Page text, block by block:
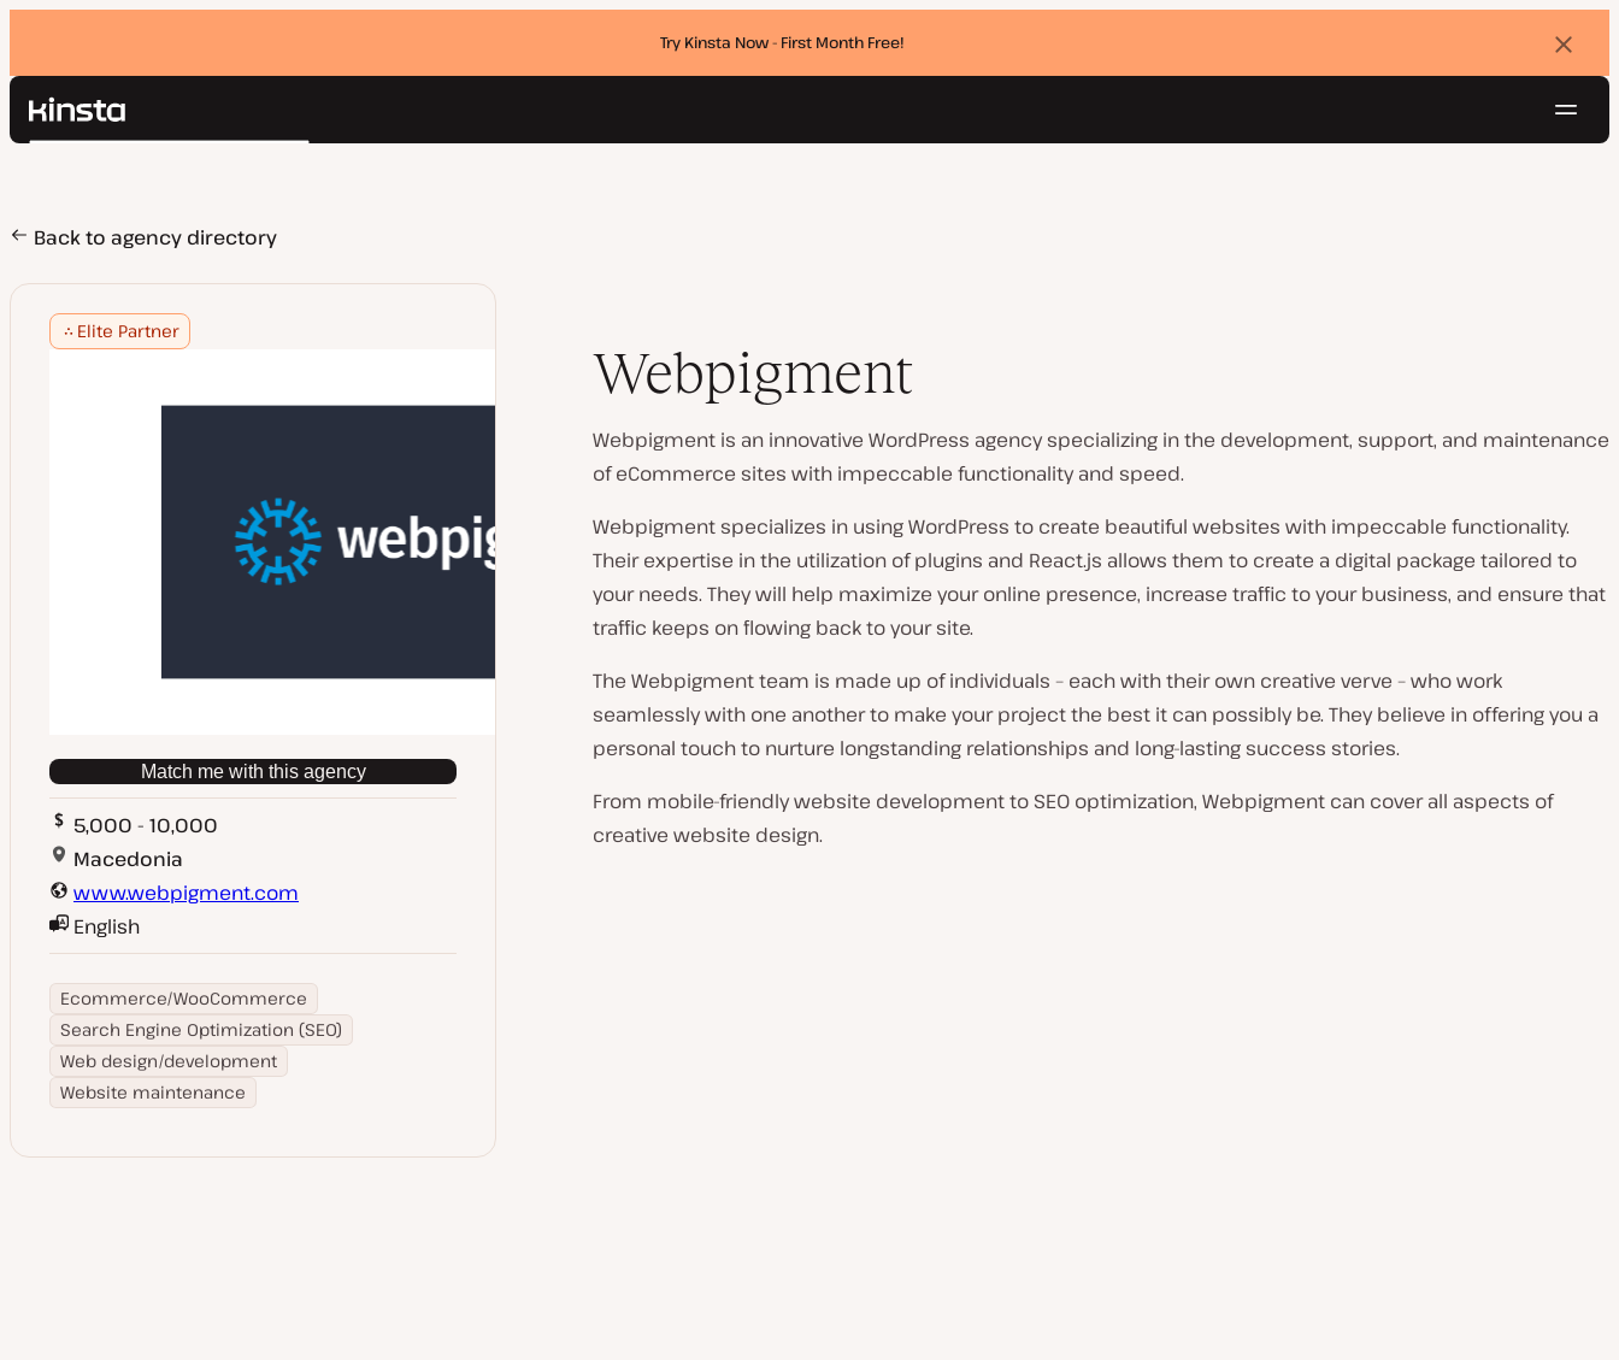
Try Kinsta Now - First Month Free!
Kinsta®
Pricing
Resources
Contact
Search
Back to agency directory
Elite Partner
Match me with this agency
5,000 - 10,000
Macedonia
www.webpigment.com
English
Ecommerce/WooCommerce
Search Engine Optimization (SEO)
Web design/development
Website maintenance
Webpigment
Webpigment is an innovative WordPress agency specializing in the development, support, and maintenance
of eCommerce sites with impeccable functionality and speed.
Webpigment specializes in using WordPress to create beautiful websites with impeccable functionality.
Their expertise in the utilization of plugins and React.js allows them to create a digital package tailored to
your needs. They will help maximize your online presence, increase traffic to your business, and ensure that
traffic keeps on flowing back to your site.
The Webpigment team is made up of individuals – each with their own creative verve – who work
seamlessly with one another to make your project the best it can possibly be. They believe in offering you a
personal touch to nurture longstanding relationships and long-lasting success stories.
From mobile-friendly website development to SEO optimization, Webpigment can cover all aspects of
creative website design.